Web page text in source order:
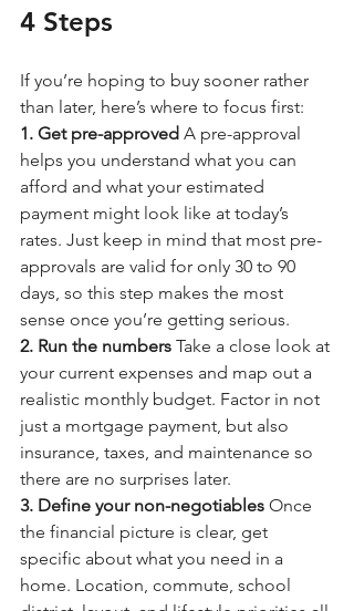
4 Steps
If you’re hoping to buy sooner rather
than later, here’s where to focus first:
1. Get pre-approved A pre-approval
helps you understand what you can
afford and what your estimated
payment might look like at today’s
rates. Just keep in mind that most pre-
approvals are valid for only 30 to 90
days, so this step makes the most
sense once you’re getting serious.
2. Run the numbers Take a close look at
your current expenses and map out a
realistic monthly budget. Factor in not
just a mortgage payment, but also
insurance, taxes, and maintenance so
there are no surprises later.
3. Define your non-negotiables Once
the financial picture is clear, get
specific about what you need in a
home. Location, commute, school